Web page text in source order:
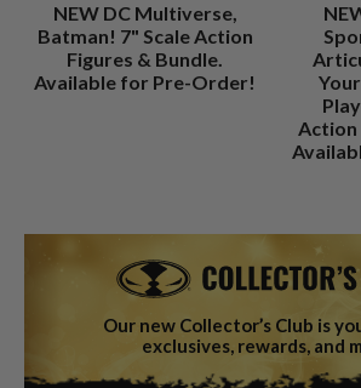
NEW DC Multiverse,
Batman! 7" Scale Action
Figures & Bundle.
Available for Pre-Order!
Action
Our new Collector’s Club is
exclusives, rewards, and